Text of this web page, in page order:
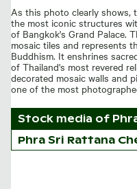
As this photo clearly shows,
the most iconic structures
of Bangkok's Grand Palace.
mosaic tiles and represents
Buddhism. It enshrines
of Thailand's most revered
decorated mosaic walls and
one of the most
Stock media of
Phra Sri Rattana